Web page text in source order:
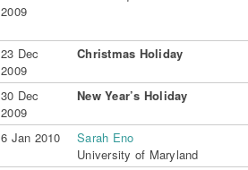
2009
23 Dec
2009
Christmas Holiday
30 Dec
2009
New Year’s Holiday
6 Jan 2010
Sarah Eno
University of Maryland